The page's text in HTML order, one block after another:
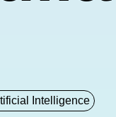
Intelligence